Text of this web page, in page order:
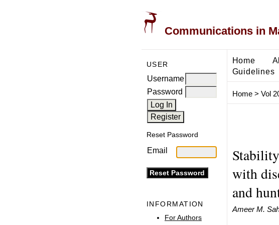
Communications in
USER
Username
Password
Reset Password
Email
INFORMATION
For Authors
Home
Guidelines
Home> Vol
with
and
Ameer M.